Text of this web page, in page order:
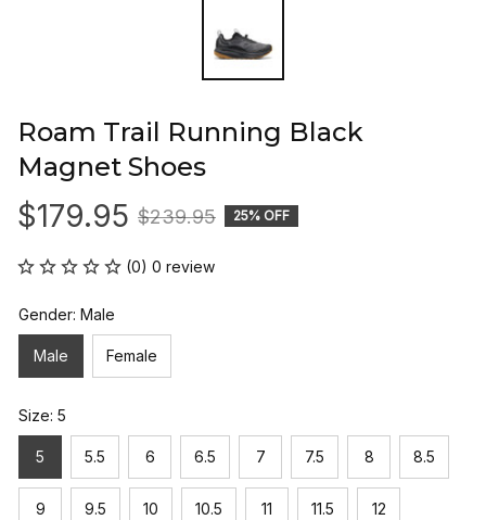
Roam Trail Running Black
Magnet Shoes
$179.95 $239.95 25% OFF
(0) 0 review
Gender: Male
Male Female
Size: 5
5 5.5 6 6.5 7 7.5 8 8.5
9 9.5 10 10.5 11 11.5 12